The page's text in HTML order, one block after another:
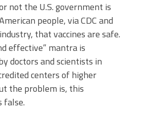
not the U.S. government is
people, via CDC and
that vaccines are safe.
effective” mantra is
doctors and scientists in
centers of higher
the problem is, this
false.